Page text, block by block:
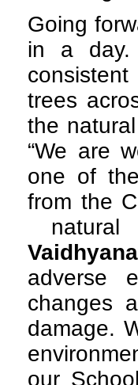
Going
in a
trees
the
“We are
one of
from the
natural
adverse
changes
damage.
our